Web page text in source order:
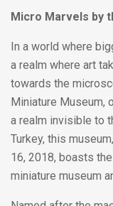
Micro Marvels by
In a world where
a realm where art
towards the
Miniature Museum,
a realm invisible to
Turkey, this
16, 2018, boasts
miniature museum